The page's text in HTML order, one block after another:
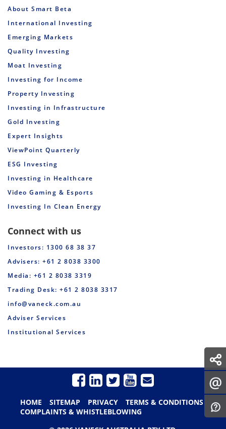
About Smart Beta
International Investing
Emerging Markets
Quality Investing
Moat Investing
Investing for Income
Property Investing
Investing in Infrastructure
Gold Investing
Expert Insights
ViewPoint Quarterly
ESG Investing
Investing in Healthcare
Video Gaming & Esports
Investing In Clean Energy
Connect with us
Investors: 1300 68 38 37
Advisers: +61 2 8038 3300
Media: +61 2 8038 3319
Trading Desk: +61 2 8038 3317
info@vaneck.com.au
Adviser Services
Institutional Services
HOME SITEMAP PRIVACY
TERMS & CONDITIONS
COMPLAINTS & WHISTLEBLOWING